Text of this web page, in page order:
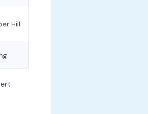
Hill